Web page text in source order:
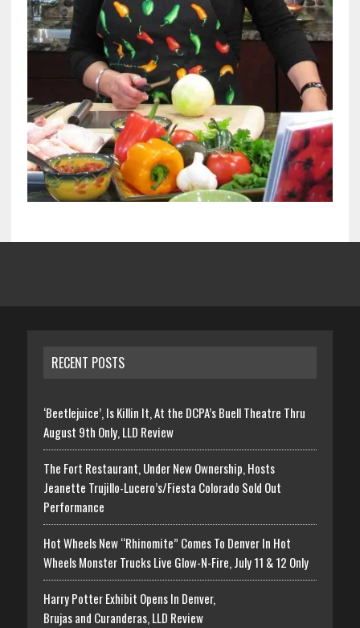
RECENT POSTS
‘Beetlejuice’, Is Killin It, At the DCPA’s Buell Theatre Thru
August 9th Only, LLD Review
The Fort Restaurant, Under New Ownership, Hosts
Jeanette Trujillo-Lucero’s/Fiesta Colorado Sold Out
Performance
Hot Wheels New “Rhinomite” Comes To Denver In Hot
Wheels Monster Trucks Live Glow-N-Fire, July 11 & 12 Only
Harry Potter Exhibit Opens In Denver,
Brujas and Curanderas, LLD Review